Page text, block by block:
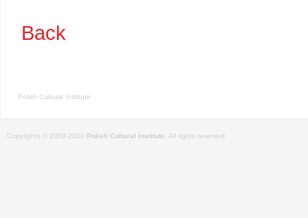
Back
Polish Cultural Institute
Copyrights © 2009-2020 Polish Cultural Institute . All rights reserved